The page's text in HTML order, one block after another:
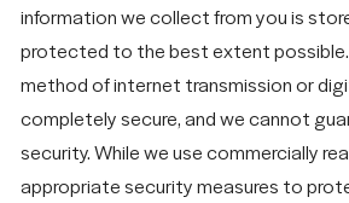
information we collect from you is
protected to the best extent possible.
method of internet transmission or
completely secure, and we cannot
security. While we use commercially
appropriate security measures to